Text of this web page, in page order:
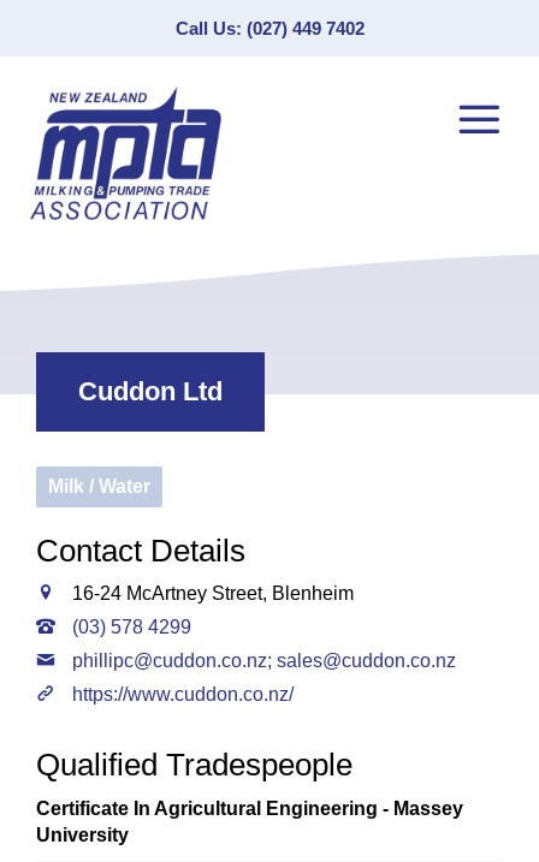
Call Us: (027) 449 7402
Cuddon Ltd
Milk / Water
Contact Details
16-24 McArtney Street, Blenheim
(03) 578 4299
phillipc@cuddon.co.nz; sales@cuddon.co.nz
https://www.cuddon.co.nz/
Qualified Tradespeople
Certificate In Agricultural Engineering - Massey
University